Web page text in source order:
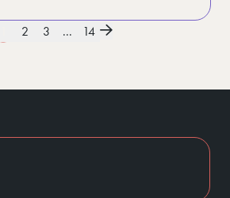
2 3 ... 14